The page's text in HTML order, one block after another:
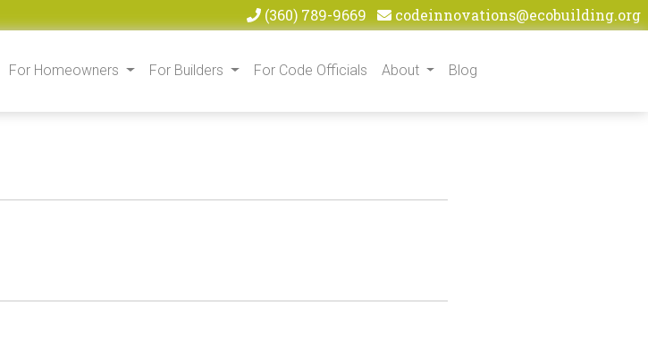
(360) 789-9669 codeinnovations@ecobuilding.org
For Homeowners For Builders For Code Officials About Blog